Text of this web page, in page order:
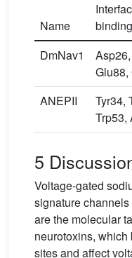
Name
binding
DmNav1
Glu88,
ANEPII
Tyr34,
Trp53,
5
Voltage-gated
signature
are the molecular
neurotoxins,
sites and affect